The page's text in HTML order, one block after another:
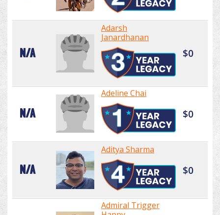
N/A
Adarsh
Janardhanan
$0
N/A
Adeline Chai
$0
N/A
Aditya Sharma
$0
Admiral Trigger